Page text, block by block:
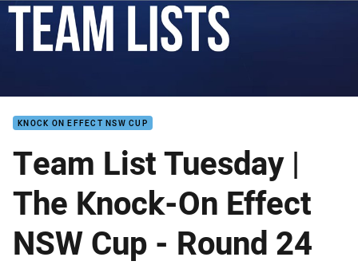
KNOCK ON EFFECT NSW CUP
Team List Tuesday |
The Knock-On Effect
NSW Cup - Round 24